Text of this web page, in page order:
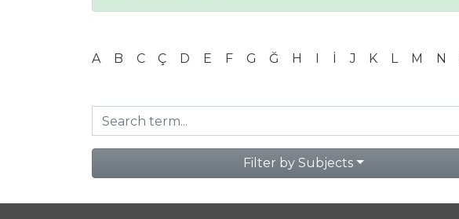
A B C Ç D E F G Ğ H I İ J K L M N
Filter by Subjects